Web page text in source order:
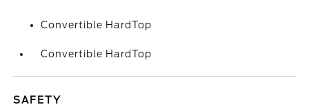
Convertible HardTop
Convertible HardTop
SAFETY